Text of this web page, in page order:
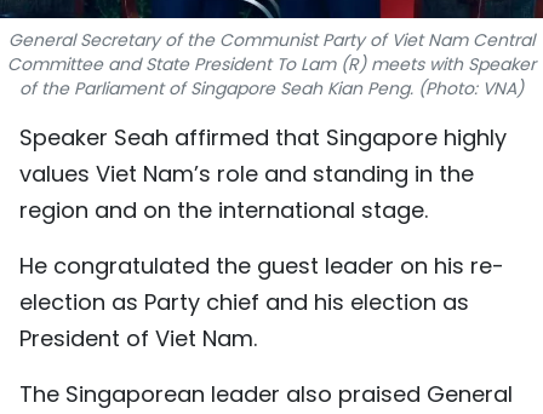
INFOGRAPHIC
MEGASTORY
ABOUT US
TIẾNG VIỆT
中文
FRANÇAIS
РУССКИЙ
General Secretary of the Communist Party of Viet Nam Central
Committee and State President To Lam (R) meets with Speaker
of the Parliament of Singapore Seah Kian Peng. (Photo: VNA)
Speaker Seah affirmed that Singapore highly
values Viet Nam’s role and standing in the
region and on the international stage.
He congratulated the guest leader on his re-
election as Party chief and his election as
President of Viet Nam.
The Singaporean leader also praised General